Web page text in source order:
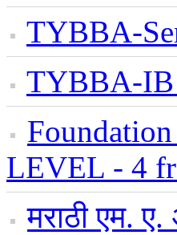
TYBBA-
TYBBA-IB
LEVEL - 4
मराठी एम.